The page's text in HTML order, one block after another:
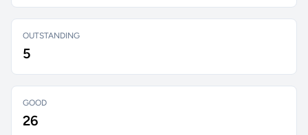
OUTSTANDING
5
GOOD
26